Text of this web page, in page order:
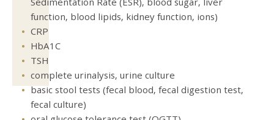
function, blood lipids, kidney function, ions)
CRP
HbA1C
TSH
complete urinalysis, urine culture
basic stool tests (fecal blood, fecal digestion test,
fecal culture)